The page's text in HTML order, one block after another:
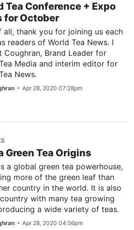
Tea Conference + Expo
for October
all, thank you for joining us each
readers of World Tea News. I
Coughran, Brand Leader for
Media and interim editor for
News.
Apr 28, 2020 07:28pm
Green Tea Origins
a global green tea powerhouse,
more of the green leaf than
country in the world. It is also
with many tea growing
a wide variety of teas.
Apr 28, 2020 04:56pm